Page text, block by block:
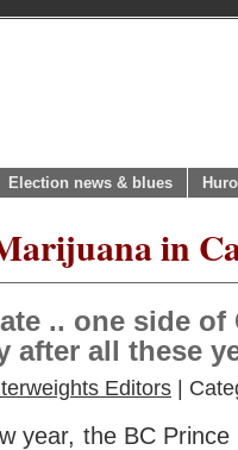
Election news & blues
in
.. one side of
after all these
Editors |
year, the BC